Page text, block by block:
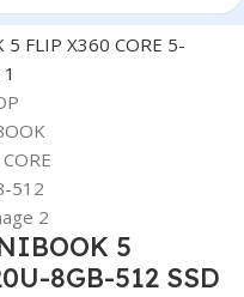
5
8GB-512 SSD